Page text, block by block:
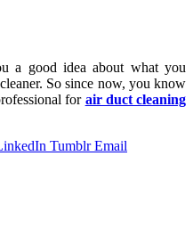
a good idea about what you
So since now, you know
for air duct cleaning
Tumblr Email